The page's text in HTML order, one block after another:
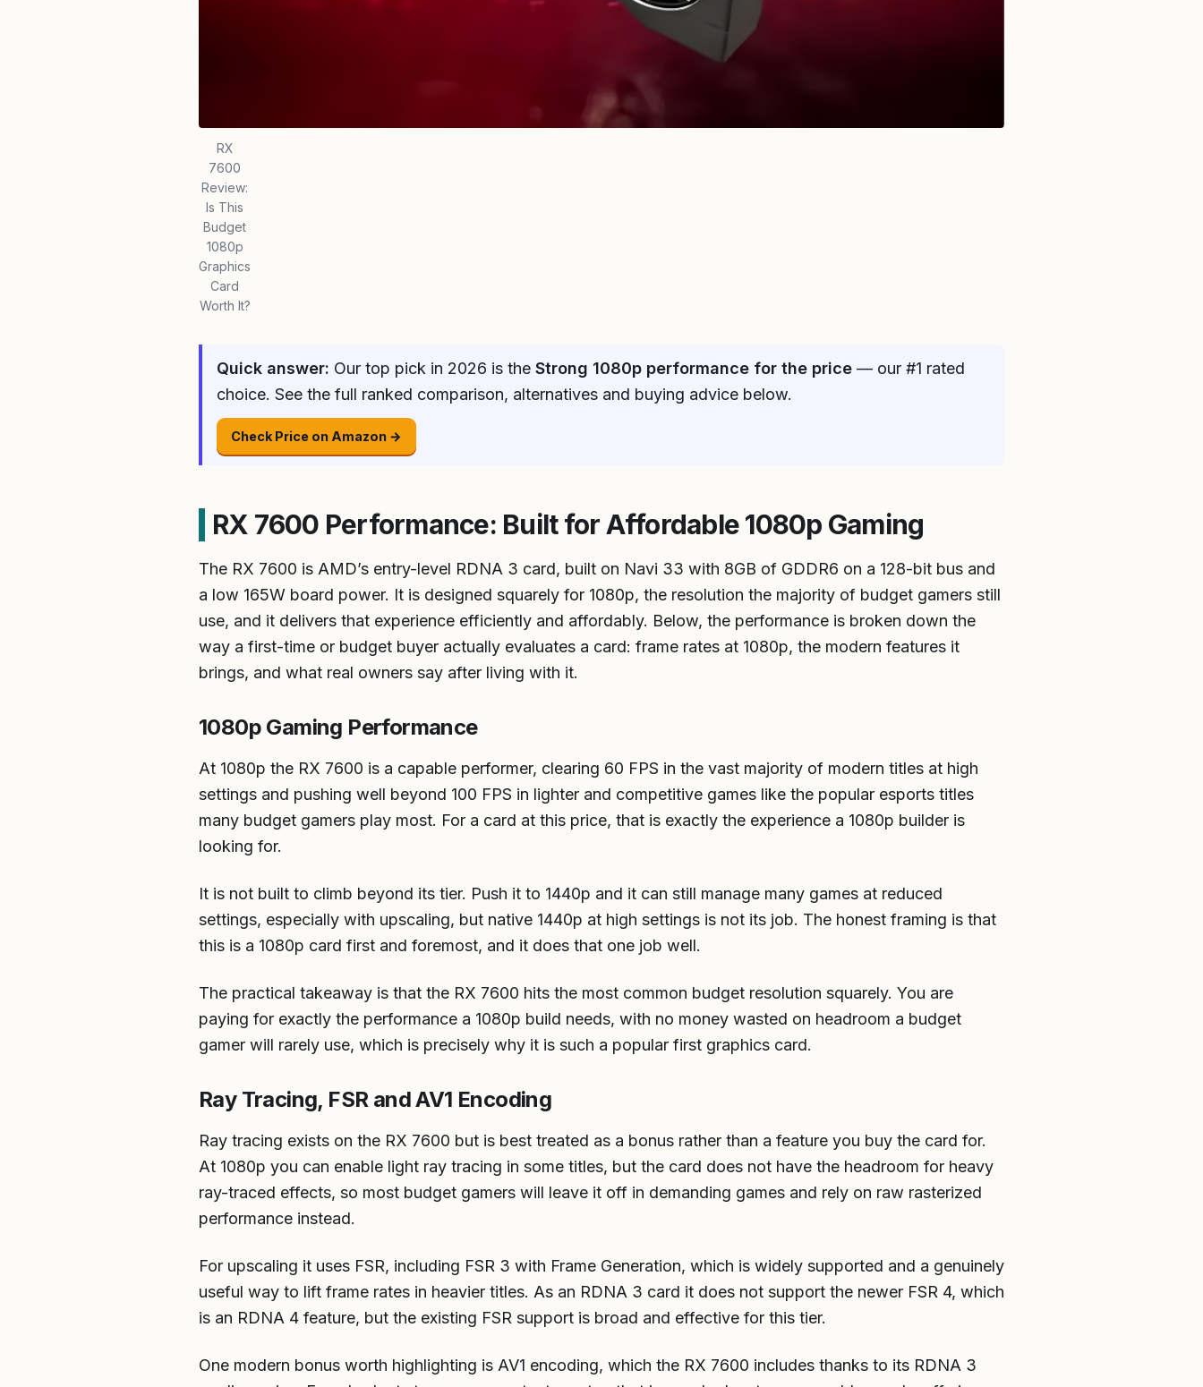
RX
7600
Review:
Is This
Budget
1080p
Graphics
Card
Worth It?
Quick answer: Our top pick in 2026 is the Strong 1080p performance for the price — our #1 rated
choice. See the full ranked comparison, alternatives and buying advice below.
Check Price on Amazon →
RX 7600 Performance: Built for Affordable 1080p Gaming
The RX 7600 is AMD’s entry-level RDNA 3 card, built on Navi 33 with 8GB of GDDR6 on a 128-bit bus and
a low 165W board power. It is designed squarely for 1080p, the resolution the majority of budget gamers still
use, and it delivers that experience efficiently and affordably. Below, the performance is broken down the
way a first-time or budget buyer actually evaluates a card: frame rates at 1080p, the modern features it
brings, and what real owners say after living with it.
1080p Gaming Performance
At 1080p the RX 7600 is a capable performer, clearing 60 FPS in the vast majority of modern titles at high
settings and pushing well beyond 100 FPS in lighter and competitive games like the popular esports titles
many budget gamers play most. For a card at this price, that is exactly the experience a 1080p builder is
looking for.
It is not built to climb beyond its tier. Push it to 1440p and it can still manage many games at reduced
settings, especially with upscaling, but native 1440p at high settings is not its job. The honest framing is that
this is a 1080p card first and foremost, and it does that one job well.
The practical takeaway is that the RX 7600 hits the most common budget resolution squarely. You are
paying for exactly the performance a 1080p build needs, with no money wasted on headroom a budget
gamer will rarely use, which is precisely why it is such a popular first graphics card.
Ray Tracing, FSR and AV1 Encoding
Ray tracing exists on the RX 7600 but is best treated as a bonus rather than a feature you buy the card for.
At 1080p you can enable light ray tracing in some titles, but the card does not have the headroom for heavy
ray-traced effects, so most budget gamers will leave it off in demanding games and rely on raw rasterized
performance instead.
For upscaling it uses FSR, including FSR 3 with Frame Generation, which is widely supported and a genuinely
useful way to lift frame rates in heavier titles. As an RDNA 3 card it does not support the newer FSR 4, which
is an RDNA 4 feature, but the existing FSR support is broad and effective for this tier.
One modern bonus worth highlighting is AV1 encoding, which the RX 7600 includes thanks to its RDNA 3